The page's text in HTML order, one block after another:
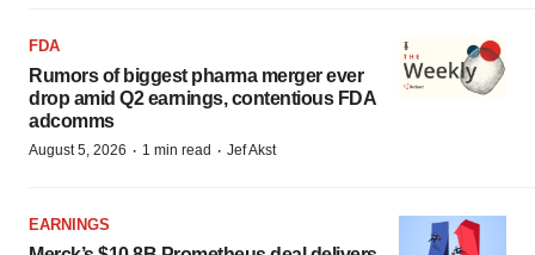
FDA
Rumors of biggest pharma merger ever
drop amid Q2 earnings, contentious FDA
adcomms
August 5, 2026 · 1 min read · Jef Akst
EARNINGS